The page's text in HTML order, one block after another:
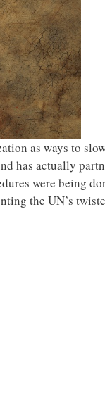
as ways to
has actually
were being
the UN’s